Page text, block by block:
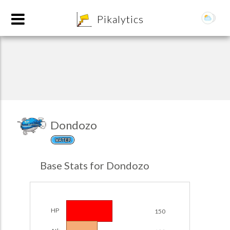
Pikalytics
Dondozo
WATER
Base Stats for Dondozo
HP 150
Team Builder